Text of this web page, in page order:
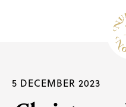
5 DECEMBER 2023